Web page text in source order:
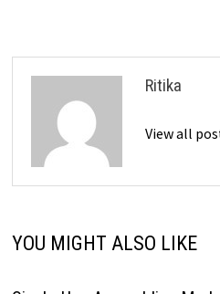
Ritika
View all
YOU MIGHT ALSO LIKE